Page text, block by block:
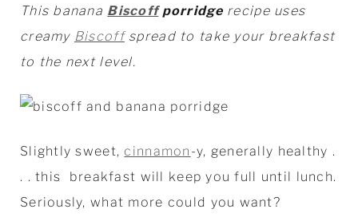
This banana Biscoffporridgerecipe uses
creamy Biscoffspread to take your breakfast
to the next level.
Slightly sweet, cinnamon -y, generally healthy .
. . this breakfast will keep you full until lunch.
Seriously, what more could you want?